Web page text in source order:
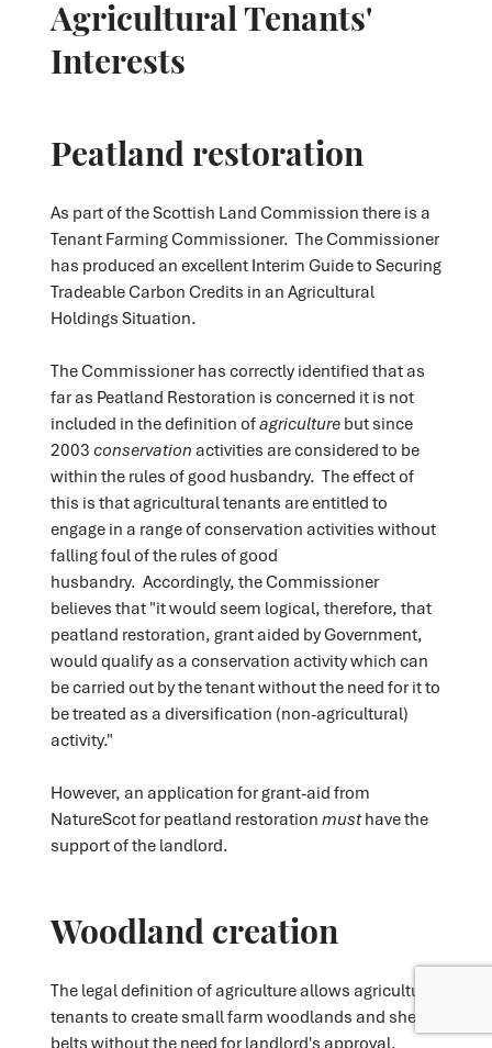
Agricultural Tenants'
Interests
Peatland restoration
As part of the Scottish Land Commission there is a
Tenant Farming Commissioner. The Commissioner
has produced an excellent Interim Guide to Securing
Tradeable Carbon Credits in an Agricultural
Holdings Situation.
The Commissioner has correctly identified that as
far as Peatland Restoration is concerned it is not
included in the definition ofagriculture but since
2003 conservation activities are considered to be
within the rules of good husbandry. The effect of
this is that agricultural tenants are entitled to
engage in a range of conservation activities without
falling foul of the rules of good
husbandry. Accordingly, the Commissioner
believes that "it would seem logical, therefore, that
peatland restoration, grant aided by Government,
would qualify as a conservation activity which can
be carried out by the tenant without the need for it to
be treated as a diversification (non-agricultural)
activity."
However, an application for grant-aid from
NatureScot for peatland restoration musthave the
support of the landlord.
Woodland creation
The legal definition of agriculture allows agricultural
tenants to create small farm woodlands and shelter
belts without the need for landlord's approval.